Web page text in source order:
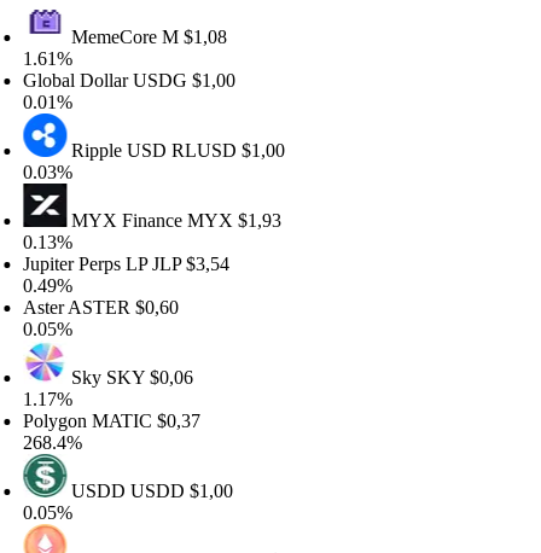
MemeCoreM$1,08
DollarUSDG$1,00
Ripple USDRLUSD$1,00
MYX FinanceMYX$1,93
Perps LPJLP$3,54
ASTER$0,60
Sky SKY$0,06
MATIC$0,37
USDDUSDD$1,00